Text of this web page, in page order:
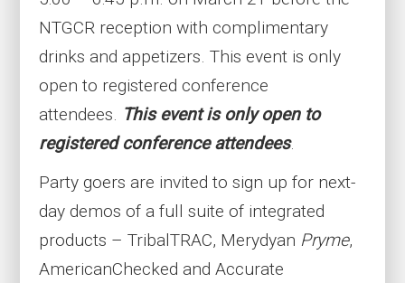
NTGCR reception with complimentary
drinks and appetizers. This event is only
open to registered conference
attendees. This event is only open to
registered conference attendees.
Party goers are invited to sign up for next-
day demos of a full suite of integrated
products – TribalTRAC, Merydyan Pryme,
AmericanChecked and Accurate